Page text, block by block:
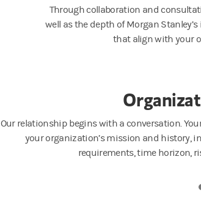
Through collaboration and
well as the depth of Morgan
that align with your
Our relationship begins with a conversation.
your organization’s mission and history,
requirements, time horizon,